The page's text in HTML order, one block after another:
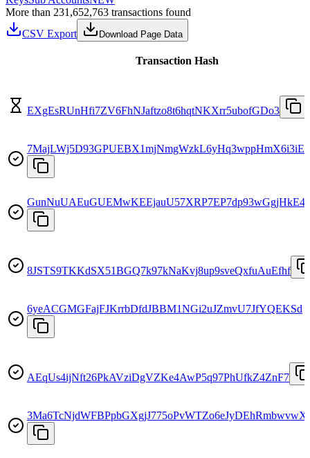
More than 231,652,763 transactions found
CSV Export
Download Page Data
Transaction Hash
EXgEsRUnHfi7ZV6FhNJaftzo8t6hqtNKXrr5ubofGDo3
8JSTS9TKKdSX51BGQ7k97kNaKvj8up9sveQxfuAuEfhf
6yeACGMGFajFJKrrbDfdJBBM1NGi2uJZmvU7JfYQEKSd
AEqUs4ijNft26PkAVziDgVZKe4AwP5q97PhUfkZ4ZnF7
3Ma6TcNjdWFBPpbGXgjJ775oPvWTZo6eJyDEhRmbwvwX